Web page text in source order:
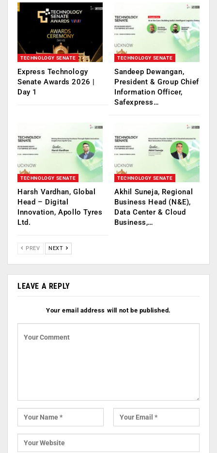
TECHNOLOGY SENATE
Express Technology
Senate Awards 2026 |
Day 1
TECHNOLOGY SENATE
Sandeep Dewangan,
President & Group Chief
Information Officer,
Safexpress…
TECHNOLOGY SENATE
Harsh Vardhan, Global
Head – Digital
Innovation, Apollo Tyres
Ltd.
TECHNOLOGY SENATE
Akhil Suneja, Regional
Business Head (N&E),
Data Center & Cloud
Business,…
PREV NEXT
LEAVE A REPLY
Your email address will not be published.